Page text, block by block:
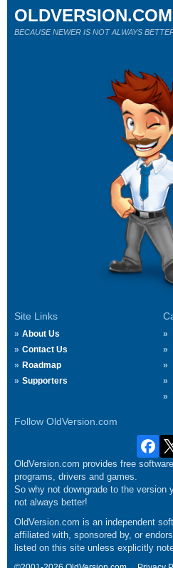
Site Links
About Us
Contact Us
Roadmap
Supporters
Follow OldVersion.com
OLDVERSION.COM
BECAUSE NEWER IS NOT ALWAYS
OldVersion.com provides free
programs, drivers and games.
So why not downgrade to the version
not always better!
OldVersion.com is an independent
affiliated with, sponsored by, or
listed on this site unless explicitly